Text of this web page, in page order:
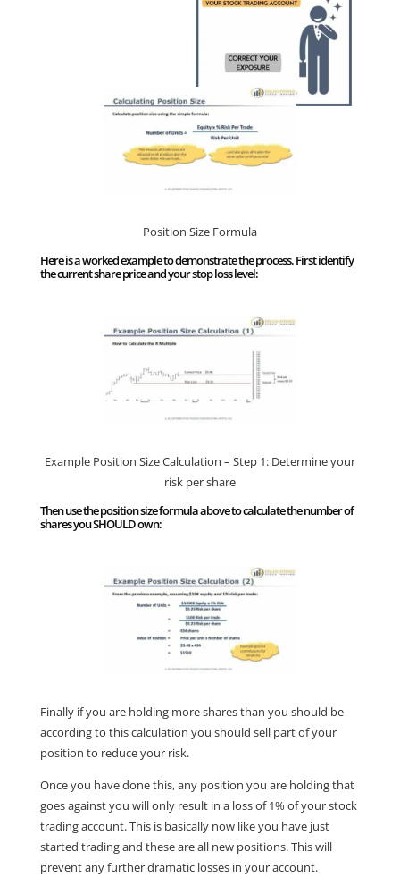
Position Size Formula
Here is a worked example to demonstrate the process. First identify
the current share price and your stop loss level:
Example Position Size Calculation – Step 1: Determine your
risk per share
Then use the position size formula above to calculate the number of
shares you SHOULD own:
Finally if you are holding more shares than you should be
according to this calculation you should sell part of your
position to reduce your risk.
Once you have done this, any position you are holding that
goes against you will only result in a loss of 1% of your stock
trading account. This is basically now like you have just
started trading and these are all new positions. This will
prevent any further dramatic losses in your account.